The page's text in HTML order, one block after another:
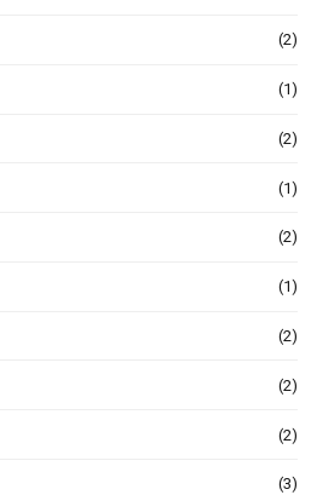
(2)
(1)
(2)
(1)
(2)
(1)
(2)
(2)
(2)
(3)